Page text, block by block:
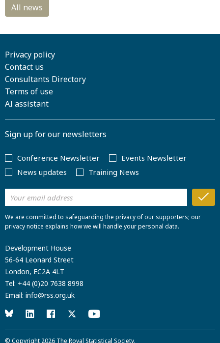
Privacy policy
Contact us
Consultants Directory
Terms of use
AI assistant
Sign up for our newsletters
Conference Newsletter
Events Newsletter
News updates
Training News
We are committed to safeguarding the privacy of our supporters; our
privacy notice explains how we will handle your personal data.
Development House
56-64 Leonard Street
London, EC2A 4LT
Tel: +44 (0)20 7638 8998
Email: info@rss.org.uk
© Copyright 2026 The Royal Statistical Society.